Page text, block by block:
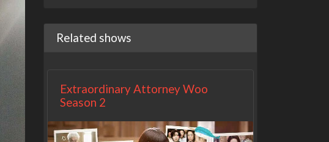
Related shows
Extraordinary Attorney Woo
Season 2